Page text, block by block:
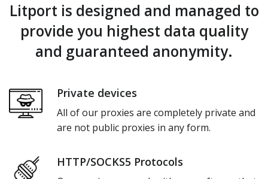
Litport is designed and managed to
provide you highest data quality
and guaranteed anonymity.
Private devices
All of our proxies are completely private and
are not public proxies in any form.
HTTP/SOCKS5 Protocols